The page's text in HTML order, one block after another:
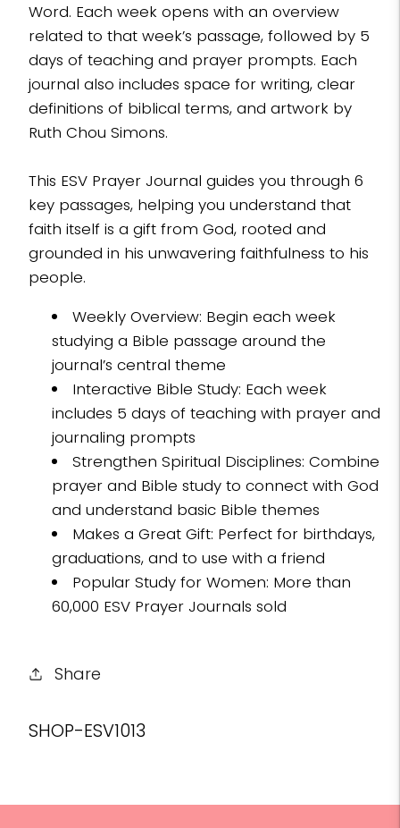
Word. Each week opens with an overview
related to that week’s passage, followed by 5
days of teaching and prayer prompts. Each
journal also includes space for writing, clear
definitions of biblical terms, and artwork by
Ruth Chou Simons.
This ESV Prayer Journal guides you through 6
key passages, helping you understand that
faith itself is a gift from God, rooted and
grounded in his unwavering faithfulness to his
people.
Weekly Overview: Begin each week
studying a Bible passage around the
journal’s central theme
Interactive Bible Study: Each week
includes 5 days of teaching with prayer and
journaling prompts
Strengthen Spiritual Disciplines: Combine
prayer and Bible study to connect with God
and understand basic Bible themes
Makes a Great Gift: Perfect for birthdays,
graduations, and to use with a friend
Popular Study for Women: More than
60,000 ESV Prayer Journals sold
Share
SKU:
SHOP-ESV1013